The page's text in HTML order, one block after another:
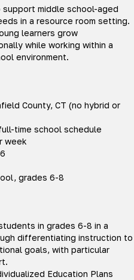
middle school-aged
in a resource room setting.
learners grow
while working within a
environment.
County, CT (no hybrid or
time school schedule
week
grades 6-8
in grades 6-8 in a
differentiating instruction to
goals, with particular
Education Plans